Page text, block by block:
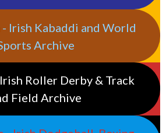
Irish Kabaddi and World
Archive
Roller Derby & Track
Field Archive